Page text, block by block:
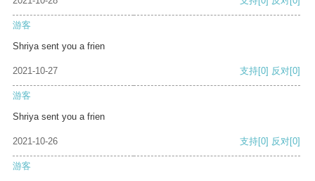
游客
Shriya sent you a frien
2021-10-27 支持[0] 反对[0]
游客
Shriya sent you a frien
2021-10-26 支持[0] 反对[0]
游客